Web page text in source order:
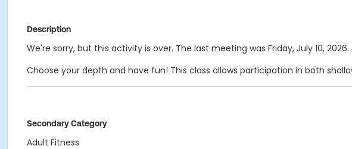
Description
We're sorry, but this activity is over. The last meeting was Friday, July 10, 2026.
Choose your depth and have fun! This class allows participation in both
Secondary Category
Adult Fitness